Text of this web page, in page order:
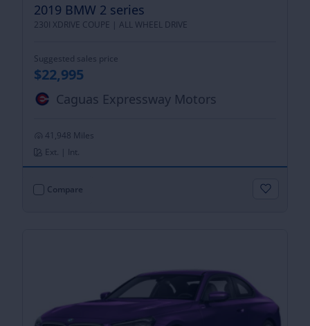
2019 BMW 2 series
230I XDRIVE COUPE | ALL WHEEL DRIVE
Suggested sales price
$22,995
Caguas Expressway Motors
41,948 Miles
Ext. | Int.
Compare